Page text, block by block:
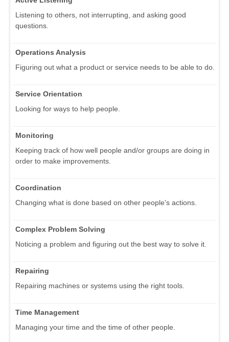
Listening to others, not interrupting, and asking good
questions.
Operations Analysis
Figuring out what a product or service needs to be able to do.
Service Orientation
Looking for ways to help people.
Monitoring
Keeping track of how well people and/or groups are doing in
order to make improvements.
Coordination
Changing what is done based on other people's actions.
Complex Problem Solving
Noticing a problem and figuring out the best way to solve it.
Repairing
Repairing machines or systems using the right tools.
Time Management
Managing your time and the time of other people.